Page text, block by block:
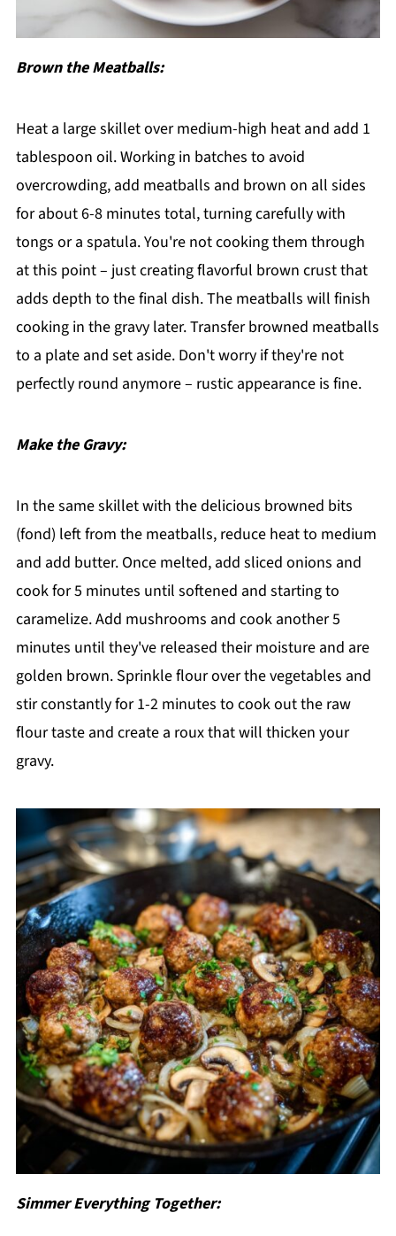
Brown the Meatballs:
Heat a large skillet over medium-high heat and add 1
tablespoon oil. Working in batches to avoid
overcrowding, add meatballs and brown on all sides
for about 6-8 minutes total, turning carefully with
tongs or a spatula. You're not cooking them through
at this point – just creating flavorful brown crust that
adds depth to the final dish. The meatballs will finish
cooking in the gravy later. Transfer browned meatballs
to a plate and set aside. Don't worry if they're not
perfectly round anymore – rustic appearance is fine.
Make the Gravy:
In the same skillet with the delicious browned bits
(fond) left from the meatballs, reduce heat to medium
and add butter. Once melted, add sliced onions and
cook for 5 minutes until softened and starting to
caramelize. Add mushrooms and cook another 5
minutes until they've released their moisture and are
golden brown. Sprinkle flour over the vegetables and
stir constantly for 1-2 minutes to cook out the raw
flour taste and create a roux that will thicken your
gravy.
Simmer Everything Together: